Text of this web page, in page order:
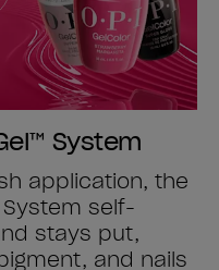
System
application, the
System self-
stays put,
and nails